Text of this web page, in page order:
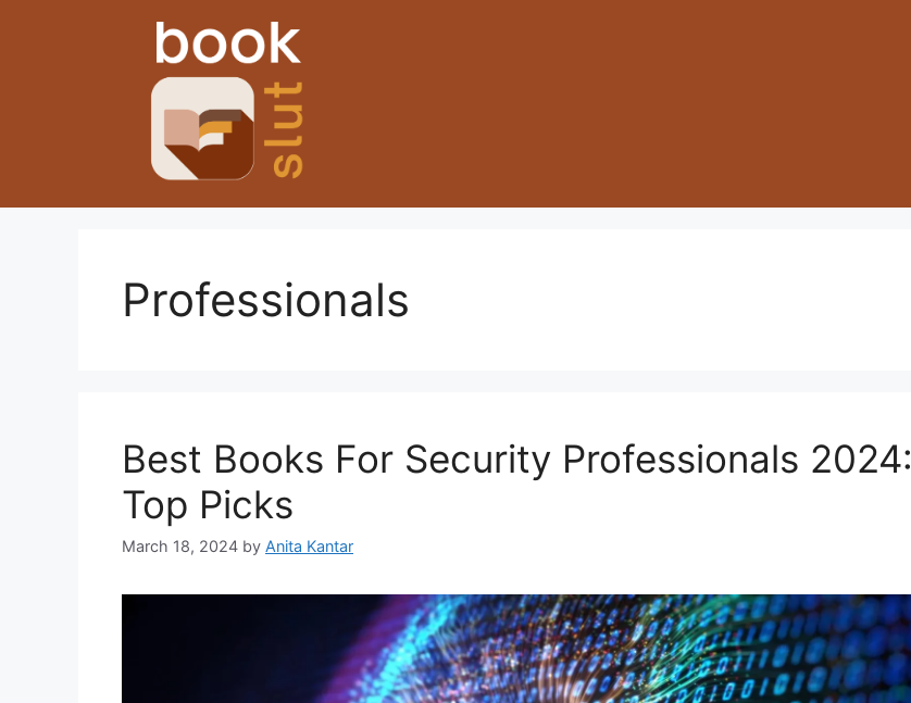
Professionals
Best Books For Security Professionals 2024:
Top Picks
March 18, 2024 by Anita Kantar